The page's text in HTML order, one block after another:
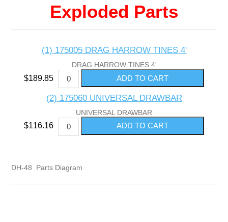
Exploded Parts
(1) 175005 DRAG HARROW TINES 4'
DRAG HARROW TINES 4'
$189.85
(2) 175060 UNIVERSAL DRAWBAR
UNIVERSAL DRAWBAR
$116.16
DH-48 Parts Diagram